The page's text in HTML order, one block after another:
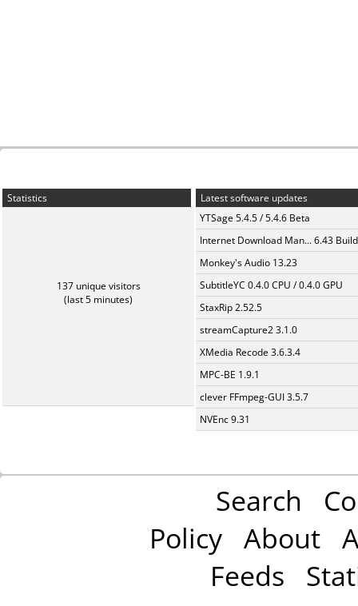
Statistics
137 unique visitors
(last 5 minutes)
Latest software updates
YTSage 5.4.5 / 5.4.6 Beta
Internet Download Man... 6.43
Monkey's Audio 13.23
SubtitleYC 0.4.0 CPU / 0.4.0 GPU
StaxRip 2.52.5
streamCapture2 3.1.0
XMedia Recode 3.6.3.4
MPC-BE 1.9.1
clever FFmpeg-GUI 3.5.7
NVEnc 9.31
Search
Policy About
Feeds